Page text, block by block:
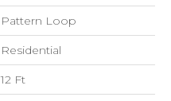
Pattern Loop
Residential
12 Ft